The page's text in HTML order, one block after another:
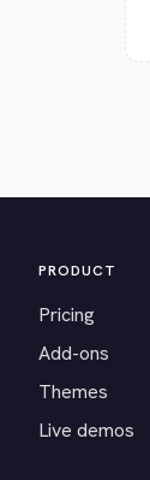
PRODUCT
Pricing
Add-ons
Themes
Live demos